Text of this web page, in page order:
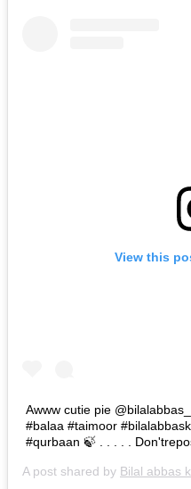
View this
Awww cutie pie
#balaa #taimoor
#qurbaan 🍃 . . . . .
A post shared by Bilal abbas